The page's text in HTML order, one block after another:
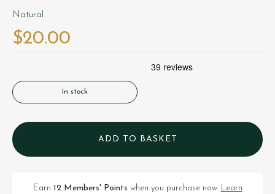
Natural
$‌20.00
In stock
ADD TO BASKET
Earn 12 Members' Points when you purchase now. Learn